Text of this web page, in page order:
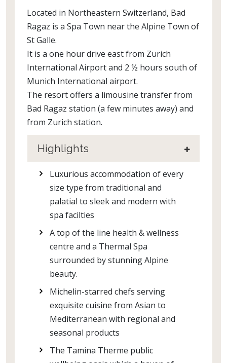
Located in Northeastern Switzerland, Bad
Ragaz is a Spa Town near the Alpine Town of
St Galle.
It is a one hour drive east from Zurich
International Airport and 2 ½ hours south of
Munich International airport.
The resort offers a limousine transfer from
Bad Ragaz station (a few minutes away) and
from Zurich station.
Highlights
Luxurious accommodation of every
size type from traditional and
palatial to sleek and modern with
spa facilties
A top of the line health & wellness
centre and a Thermal Spa
surrounded by stunning Alpine
beauty.
Michelin-starred chefs serving
exquisite cuisine from Asian to
Mediterranean with regional and
seasonal products
The Tamina Therme public